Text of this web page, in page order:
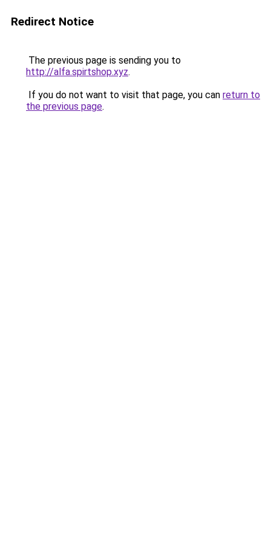
Redirect Notice
The previous page is sending you to
http://alfa.spirtshop.xyz.
If you do not want to visit that page, you can return to
the previous page.